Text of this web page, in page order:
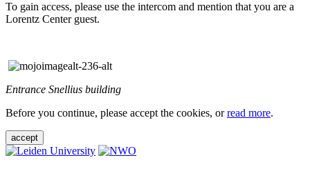
To gain access, please use the intercom and mention that you are a
Lorentz Center guest.
Entrance Snellius building
Before you continue, please accept the cookies, orread more.
accept